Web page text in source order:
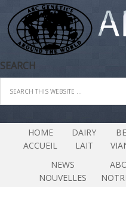
SEARCH
HOME
ACCUEIL
DAIRY
LAIT
NEWS
NOUVELLES